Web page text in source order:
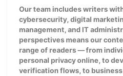
Our team includes writers
cybersecurity, digital
management, and IT
perspectives means our
range of readers — from
personal privacy online, to
verification flows, to